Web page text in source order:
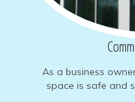
As a business
space is safe and